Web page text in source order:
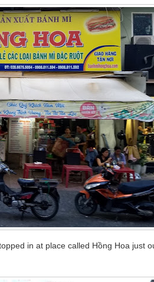
in at place called Hồng Hoa just